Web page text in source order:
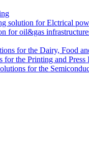
solution for Elctrical
for oil&gas
for the Dairy, Food
the Printing and Press
for the